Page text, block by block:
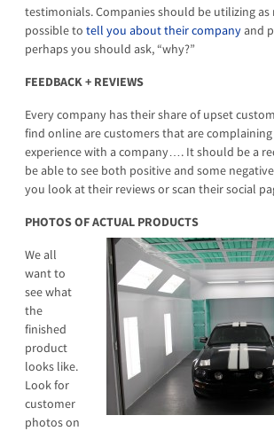
testimonials. Companies should be utilizing as
possible to tell you abouttheir company and
perhaps you should ask, “why?”
FEEDBACK + REVIEWS
Every company has their share of upset
find online are customers that are
experience with a company…. It should be a
be able to see both positive and some
you look at their reviews or scan their social
PHOTOS OF ACTUAL PRODUCTS
We all
want to
see what
the
finished
product
looks like.
Look for
customer
photos on